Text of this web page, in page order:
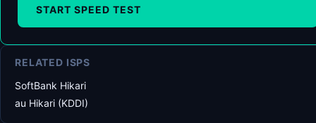
START SPEED TEST
RELATED ISPS
SoftBank Hikari
au Hikari (KDDI)